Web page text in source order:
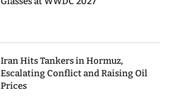
Iran Hits Tankers in Hormuz,
Escalating Conflict and Raising Oil
Prices